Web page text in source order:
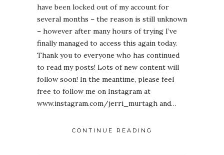
have been locked out of my account for
several months – the reason is still unknown
– however after many hours of trying I’ve
finally managed to access this again today.
Thank you to everyone who has continued
to read my posts! Lots of new content will
follow soon! In the meantime, please feel
free to follow me on Instagram at
www.instagram.com/jerri_murtagh and…
CONTINUE READING